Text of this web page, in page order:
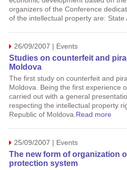
organizers of the Conference
of the intellectual property are: State
26/09/2007 | Events
Studies on counterfeit and
Moldova
The first study on counterfeit and
Moldova. Being the first experience
carried out with a general
respecting the intellectual property
Republic of Moldova. Read more
25/09/2007 | Events
The new form of organization
protection system